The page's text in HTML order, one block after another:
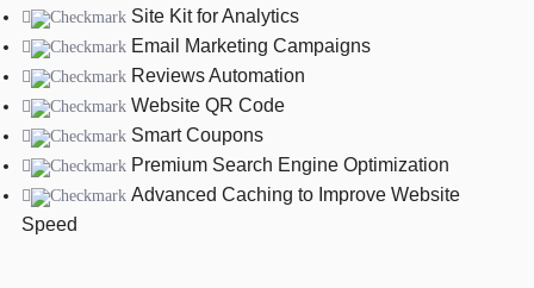
Site Kit for Analytics
Email Marketing Campaigns
Reviews Automation
Website QR Code
Smart Coupons
Premium Search Engine Optimization
Advanced Caching to Improve Website
Speed